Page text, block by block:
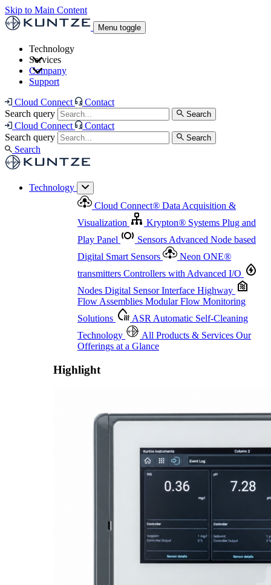
Skip to Main Content
Menu toggle
Technology
Neon ONE®transmitters Controllers with
Advanced I/O
Highway
Flow Assemblies Modular Flow
Monitoring Solutions
Offerings at a Glance
ONE – Discover the Innovative System Platform
Services
and Asset Management
Measurement Management
Advanced Onsite and Remote Support and Asset
Management
Highlight
Proactive Monitoring. Reliable Performance. Built-In Service.
Company
Support
Cloud Connect
Contact
Search query
Search
Cloud Connect
Contact
Search query
Search
Search
Technology
Cloud Connect® Data Acquisition &
Visualization
Krypton® Systems Plug and
Play Panel
Sensors Advanced Node based
Digital Smart Sensors
Neon ONE®
transmitters Controllers with Advanced I/O
Nodes Digital Sensor Interface Highway
Flow Assemblies Modular Flow Monitoring
Solutions
ASR Automatic Self-Cleaning
Technology
All Products & Services Our
Offerings at a Glance
Highlight